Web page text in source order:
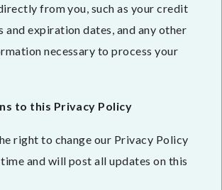
from you, such as your credit
and expiration dates, and any other
necessary to process your
to this Privacy Policy
right to change our Privacy Policy
and will post all updates on this